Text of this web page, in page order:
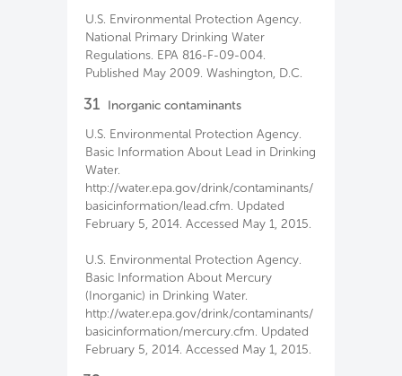
U.S. Environmental Protection Agency.
National Primary Drinking Water
Regulations. EPA 816-F-09-004.
Published May 2009. Washington, D.C.
31 Inorganic contaminants
U.S. Environmental Protection Agency.
Basic Information About Lead in Drinking
Water.
http://water.epa.gov/drink/contaminants/
basicinformation/lead.cfm. Updated
February 5, 2014. Accessed May 1, 2015.
U.S. Environmental Protection Agency.
Basic Information About Mercury
(Inorganic) in Drinking Water.
http://water.epa.gov/drink/contaminants/
basicinformation/mercury.cfm. Updated
February 5, 2014. Accessed May 1, 2015.